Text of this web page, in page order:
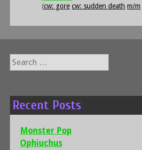
(cw: gore cw: sudden death m/m
Search
for:
Recent Posts
Monster Pop
Ophiuchus